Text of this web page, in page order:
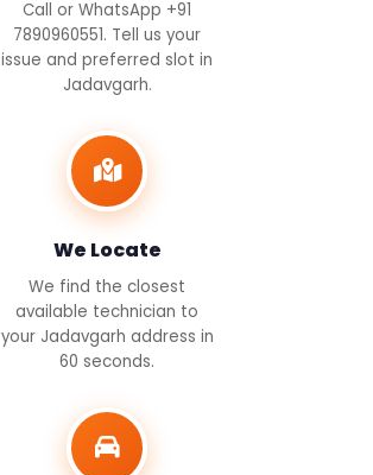
Call or WhatsApp +91
7890960551. Tell us your
issue and preferred slot in
Jadavgarh.
We Locate
We find the closest
available technician to
your Jadavgarh address in
60 seconds.